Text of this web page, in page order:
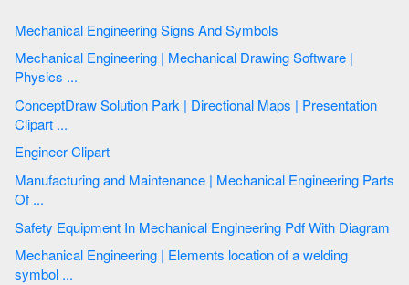
Mechanical Engineering Signs And Symbols
Mechanical Engineering | Mechanical Drawing Software |
Physics ...
ConceptDraw Solution Park | Directional Maps | Presentation
Clipart ...
Engineer Clipart
Manufacturing and Maintenance | Mechanical Engineering Parts
Of ...
Safety Equipment In Mechanical Engineering Pdf With Diagram
Mechanical Engineering | Elements location of a welding
symbol ...